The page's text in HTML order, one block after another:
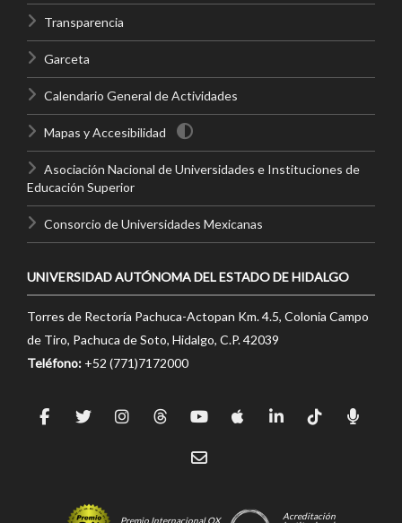
Transparencia
Garceta
Calendario General de Actividades
Mapas y Accesibilidad
Asociación Nacional de Universidades e Instituciones de
Educación Superior
Consorcio de Universidades Mexicanas
UNIVERSIDAD AUTÓNOMA DEL ESTADO DE HIDALGO
Torres de Rectoría Pachuca-Actopan Km. 4.5, Colonia Campo
de Tiro, Pachuca de Soto, Hidalgo, C.P. 42039
Teléfono: +52 (771)7172000
Premio Internacional OX
Acreditación